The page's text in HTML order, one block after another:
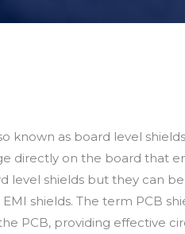
known as board level
directly on the board that
level shields but they can
shields. The term PCB
PCB, providing effective